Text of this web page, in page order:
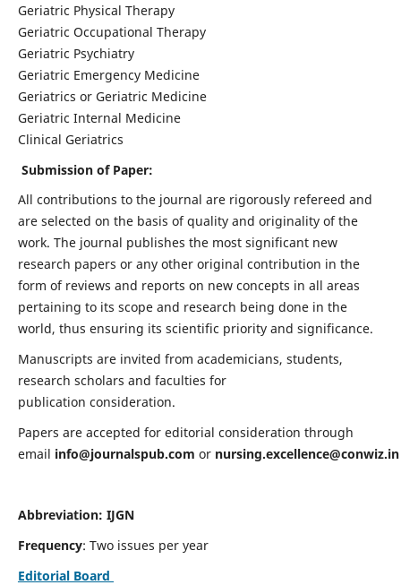
Geriatric Physical Therapy
Geriatric Occupational Therapy
Geriatric Psychiatry
Geriatric Emergency Medicine
Geriatrics or Geriatric Medicine
Geriatric Internal Medicine
Clinical Geriatrics
Submission of Paper:
All contributions to the journal are rigorously refereed and
are selected on the basis of quality and originality of the
work. The journal publishes the most significant new
research papers or any other original contribution in the
form of reviews and reports on new concepts in all areas
pertaining to its scope and research being done in the
world, thus ensuring its scientific priority and significance.
Manuscripts are invited from academicians, students,
research scholars and faculties for
publication consideration.
Papers are accepted for editorial consideration through
email info@journalspub.com or nursing.excellence@conwiz.in
Abbreviation: IJGN
Frequency: Two issues per year
Editorial Board